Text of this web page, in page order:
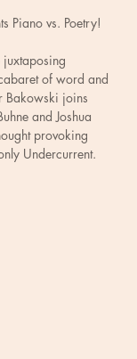
Piano vs. Poetry!
juxtaposing
of word and
Bakowski joins
and Joshua
provoking
Undercurrent.